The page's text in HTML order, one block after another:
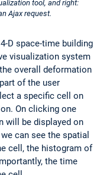
tool, and right:
Ajax request.
D space-time building
visualization system
overall deformation
of the user
a specific cell on
On clicking one
will be displayed on
can see the spatial
cell, the histogram of
the time